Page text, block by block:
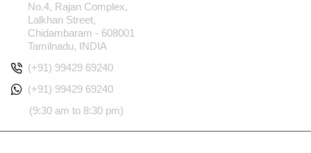
No.4, Rajan Complex,
Lalkhan Street,
Chidambaram - 608001
Tamilnadu, INDIA
(+91) 99429 69240
(+91) 99429 69240
(9:30 am to 8:30 pm)